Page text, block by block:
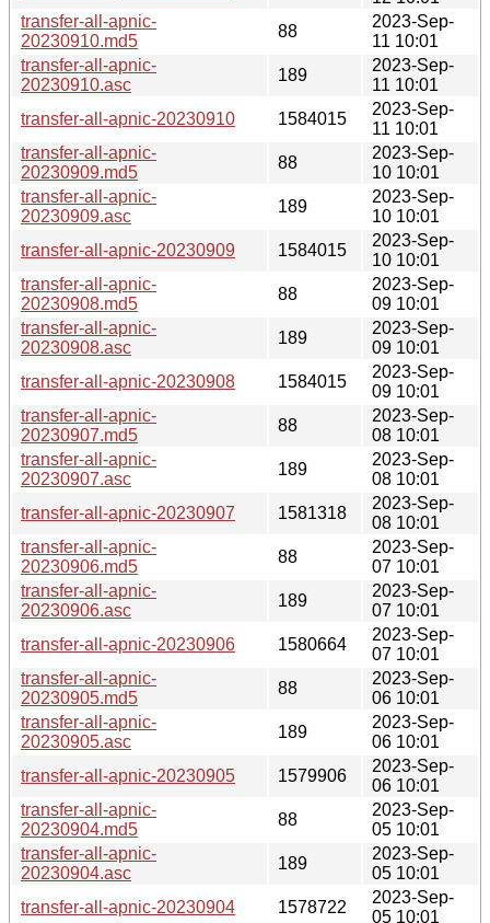
transfer-all-apnic-
20230910.md5
88
2023-Sep-
11 10:01
transfer-all-apnic-
20230910.asc
189
2023-Sep-
11 10:01
transfer-all-apnic-20230910
1584015
2023-Sep-
11 10:01
transfer-all-apnic-
20230909.md5
88
2023-Sep-
10 10:01
transfer-all-apnic-
20230909.asc
189
2023-Sep-
10 10:01
transfer-all-apnic-20230909
1584015
2023-Sep-
10 10:01
transfer-all-apnic-
20230908.md5
88
2023-Sep-
09 10:01
transfer-all-apnic-
20230908.asc
189
2023-Sep-
09 10:01
transfer-all-apnic-20230908
1584015
2023-Sep-
09 10:01
transfer-all-apnic-
20230907.md5
88
2023-Sep-
08 10:01
transfer-all-apnic-
20230907.asc
189
2023-Sep-
08 10:01
transfer-all-apnic-20230907
1581318
2023-Sep-
08 10:01
transfer-all-apnic-
20230906.md5
88
2023-Sep-
07 10:01
transfer-all-apnic-
20230906.asc
189
2023-Sep-
07 10:01
transfer-all-apnic-20230906
1580664
2023-Sep-
07 10:01
transfer-all-apnic-
20230905.md5
88
2023-Sep-
06 10:01
transfer-all-apnic-
20230905.asc
189
2023-Sep-
06 10:01
transfer-all-apnic-20230905
1579906
2023-Sep-
06 10:01
transfer-all-apnic-
20230904.md5
88
2023-Sep-
05 10:01
transfer-all-apnic-
20230904.asc
189
2023-Sep-
05 10:01
transfer-all-apnic-20230904
1578722
2023-Sep-
05 10:01